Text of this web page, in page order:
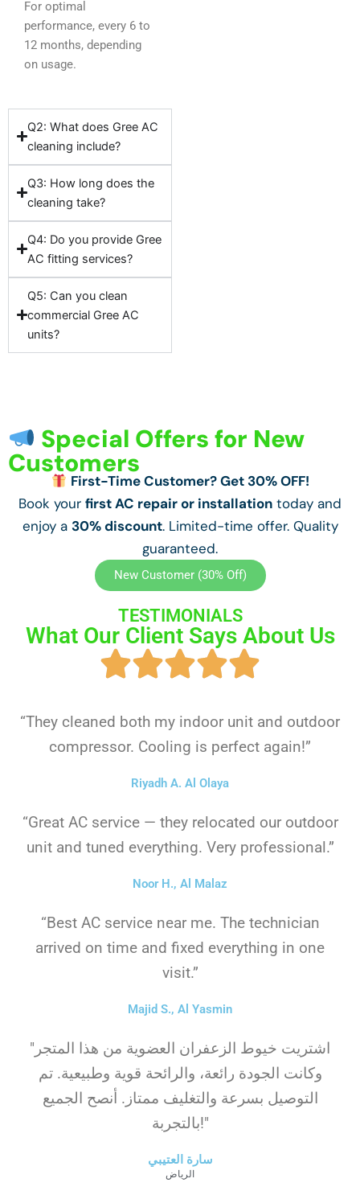
For optimal
performance, every 6 to
12 months, depending
on usage.
Q2: What does Gree AC
cleaning include?
Q3: How long does the
cleaning take?
Q4: Do you provide Gree
AC fitting services?
Q5: Can you clean
commercial Gree AC
units?
Special Offers for New
Customers
First-Time Customer? Get 30% OFF!
Book your first AC repair or installation today and
enjoy a 30% discount. Limited-time offer. Quality
guaranteed.
New Customer (30% Off)
TESTIMONIALS
What Our Client Says About Us
“They cleaned both my indoor unit and outdoor
compressor. Cooling is perfect again!”
Riyadh A. Al Olaya
“Great AC service — they relocated our outdoor
unit and tuned everything. Very professional.”
Noor H., Al Malaz
“Best AC service near me. The technician
arrived on time and fixed everything in one
visit.”
Majid S., Al Yasmin
"اشتريت خيوط الزعفران العضوية من هذا المتجر
وكانت الجودة رائعة، والرائحة قوية وطبيعية. تم
التوصيل بسرعة والتغليف ممتاز. أنصح الجميع
بالتجربة!"
سارة العتيبي
الرياض